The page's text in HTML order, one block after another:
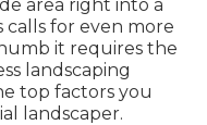
area right into a
calls for even more
it requires the
landscaping
top factors you
landscaper.